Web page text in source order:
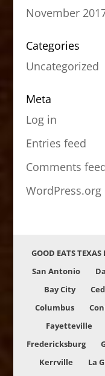
November
Categories
Uncategorized
Meta
Log in
Entries feed
Comments
WordPress.org
GOOD EATS TEXAS
San Antonio
Bay City
Columbus
Fayetteville
Fredericksburg
Kerrville
La